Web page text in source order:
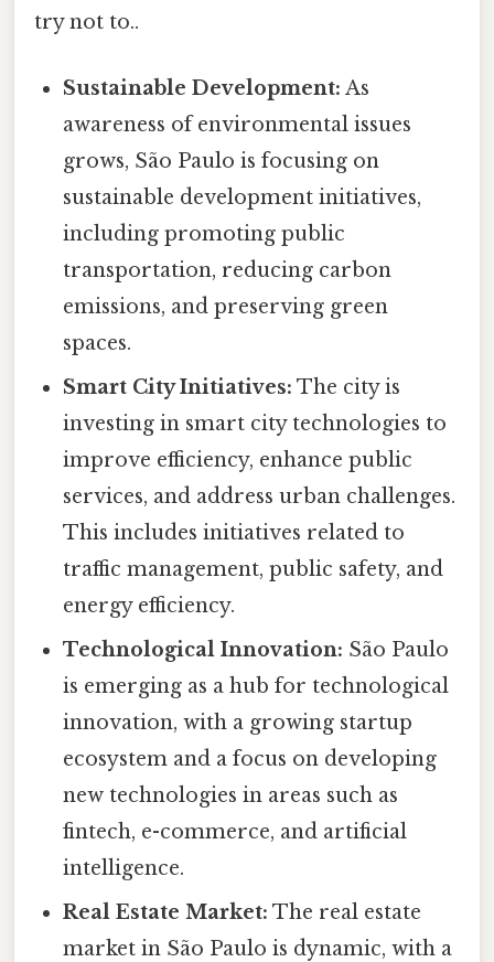
try not to..
Sustainable Development: As
awareness of environmental issues
grows, São Paulo is focusing on
sustainable development initiatives,
including promoting public
transportation, reducing carbon
emissions, and preserving green
spaces.
Smart City Initiatives: The city is
investing in smart city technologies to
improve efficiency, enhance public
services, and address urban challenges.
This includes initiatives related to
traffic management, public safety, and
energy efficiency.
Technological Innovation: São Paulo
is emerging as a hub for technological
innovation, with a growing startup
ecosystem and a focus on developing
new technologies in areas such as
fintech, e-commerce, and artificial
intelligence.
Real Estate Market: The real estate
market in São Paulo is dynamic, with a